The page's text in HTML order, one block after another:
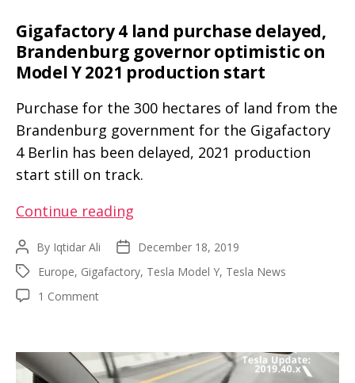
Gigafactory 4 land purchase delayed,
Brandenburg governor optimistic on
Model Y 2021 production start
Purchase for the 300 hectares of land from the
Brandenburg government for the Gigafactory
4 Berlin has been delayed, 2021 production
start still on track.
Continue reading
land
purchase
optimistic
Post
author
By Iqtidar Ali
PostDecember 18, 2019
TagsEurope, Gigafactory, Tesla Model Y, Tesla News
1 Commenton
purchase
delayed,